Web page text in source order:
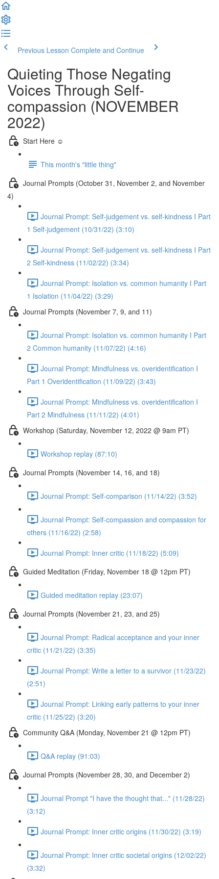
Previous Lesson Complete and Continue
Quieting Those Negating
Voices Through Self-
compassion (NOVEMBER
2022)
Start Here ☺️
This month's "little thing"
Journal Prompts (October 31, November 2, and November
4)
Journal Prompt: Self-judgement vs. self-kindness I Part
1 Self-judgement (10/31/22) (3:10)
Journal Prompt: Self-judgement vs. self-kindness I Part
2 Self-kindness (11/02/22) (3:34)
Journal Prompt: Isolation vs. common humanity I Part
1 Isolation (11/04/22) (3:29)
Journal Prompts (November 7, 9, and 11)
Journal Prompt: Isolation vs. common humanity I Part
2 Common humanity (11/07/22) (4:16)
Journal Prompt: Mindfulness vs. overidentification I
Part 1 Overidentification (11/09/22) (3:43)
Journal Prompt: Mindfulness vs. overidentification I
Part 2 Mindfulness (11/11/22) (4:01)
Workshop (Saturday, November 12, 2022 @ 9am PT)
Workshop replay (87:10)
Journal Prompts (November 14, 16, and 18)
Journal Prompt: Self-comparison (11/14/22) (3:52)
Journal Prompt: Self-compassion and compassion for
others (11/16/22) (2:58)
Journal Prompt: Inner critic (11/18/22) (5:09)
Guided Meditation (Friday, November 18 @ 12pm PT)
Guided meditation replay (23:07)
Journal Prompts (November 21, 23, and 25)
Journal Prompt: Radical acceptance and your inner
critic (11/21/22) (3:35)
Journal Prompt: Write a letter to a survivor (11/23/22)
(2:51)
Journal Prompt: Linking early patterns to your inner
critic (11/25/22) (3:20)
Community Q&A (Monday, November 21 @ 12pm PT)
Q&A replay (91:03)
Journal Prompts (November 28, 30, and December 2)
Journal Prompt "I have the thought that..." (11/28/22)
(3:12)
Journal Prompt: Inner critic origins (11/30/22) (3:19)
Journal Prompt: Inner critic societal origins (12/02/22)
(3:32)